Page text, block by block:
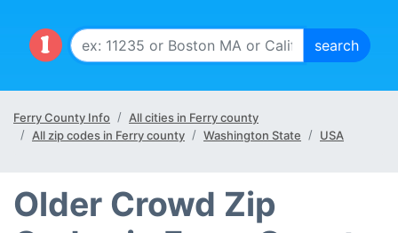
Ferry County Info
All cities in Ferry county
All zip codes in Ferry county
Washington State USA
Older Crowd Zip